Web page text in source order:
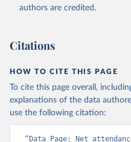
authors are credited.
Citations
HOW TO CITE THIS PAGE
To cite this page overall,
explanations of the data
use the following citation:
“Data Page: Net